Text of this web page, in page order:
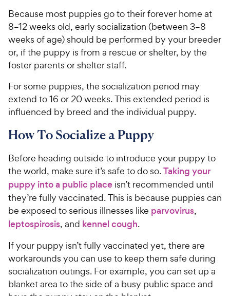
Because most puppies go to their forever home at
8–12 weeks old, early socialization (between 3–8
weeks of age) should be performed by your breeder
or, if the puppy is from a rescue or shelter, by the
foster parents or shelter staff.
For some puppies, the socialization period may
extend to 16 or 20 weeks. This extended period is
influenced by breed and the individual puppy.
How To Socialize a Puppy
Before heading outside to introduce your puppy to
the world, make sure it’s safe to do so.Taking your
puppy into a public place isn’t recommended until
they’re fully vaccinated. This is because puppies can
be exposed to serious illnesses like parvovirus,
leptospirosis, and kennel cough.
If your puppy isn’t fully vaccinated yet, there are
workarounds you can use to keep them safe during
socialization outings. For example, you can set up a
blanket area to the side of a busy public space and